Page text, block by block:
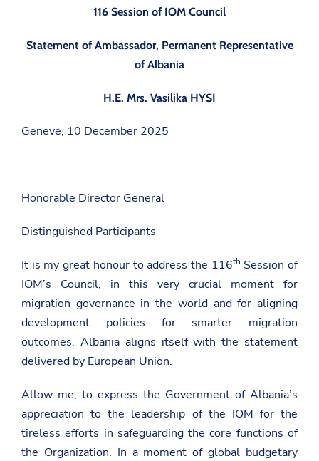
116 Session of IOM Council
Statement of Ambassador, Permanent Representative
of Albania
H.E. Mrs. Vasilika HYSI
Geneve, 10 December 2025
Honorable Director General
Distinguished Participants
It is my great honour to address the 116th Session of
IOM’s Council, in this very crucial moment for
migration governance in the world and for aligning
development policies for smarter migration
outcomes. Albania aligns itself with the statement
delivered by European Union.
Allow me, to express the Government of Albania’s
appreciation to the leadership of the IOM for the
tireless efforts in safeguarding the core functions of
the Organization. In a moment of global budgetary